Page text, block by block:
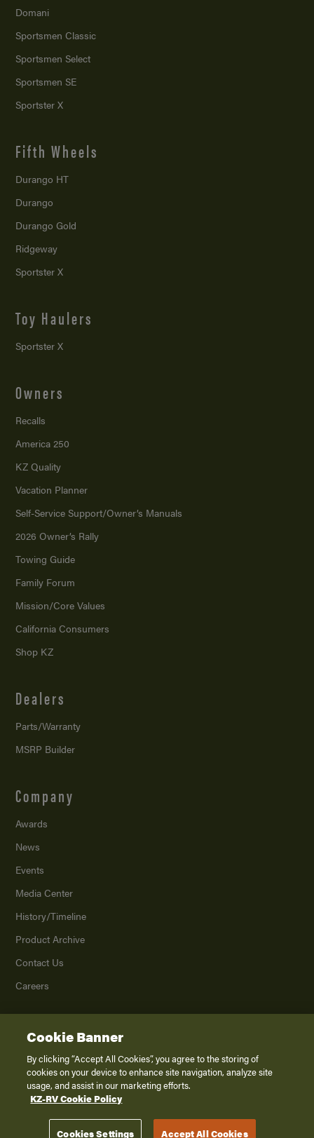
Domani
Sportsmen Classic
Sportsmen Select
Sportsmen SE
Sportster X
Fifth Wheels
Durango HT
Durango
Durango Gold
Ridgeway
Sportster X
Toy Haulers
Sportster X
Owners
Recalls
America 250
KZ Quality
Vacation Planner
Self-Service Support/Owner’s Manuals
2026 Owner’s Rally
Towing Guide
Family Forum
Mission/Core Values
California Consumers
Shop KZ
Dealers
Parts/Warranty
MSRP Builder
Company
Awards
News
Events
Media Center
History/Timeline
Product Archive
Contact Us
Careers
2026K. Z., Inc., a subsidiary of THOR Industries, Inc. All Rights Reserved.
Privacy Policy
Terms of Service
Disclaimer
Cookie Banner
By clicking “Accept All Cookies”, you agree to the storing of
cookies on your device to enhance site navigation, analyze site
usage, and assist in our marketing efforts.
KZ-RV Cookie Policy
Cookies Settings Accept All Cookies